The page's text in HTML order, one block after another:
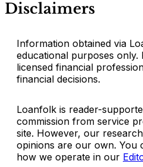
Disclaimers
Information obtained via
educational purposes only.
licensed financial
financial decisions.
Loanfolk is reader-
commission from service
site. However, our
opinions are our own. You
how we operate in our